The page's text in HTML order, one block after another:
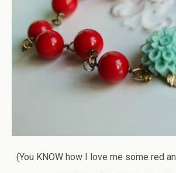
(You KNOW how I love me some red